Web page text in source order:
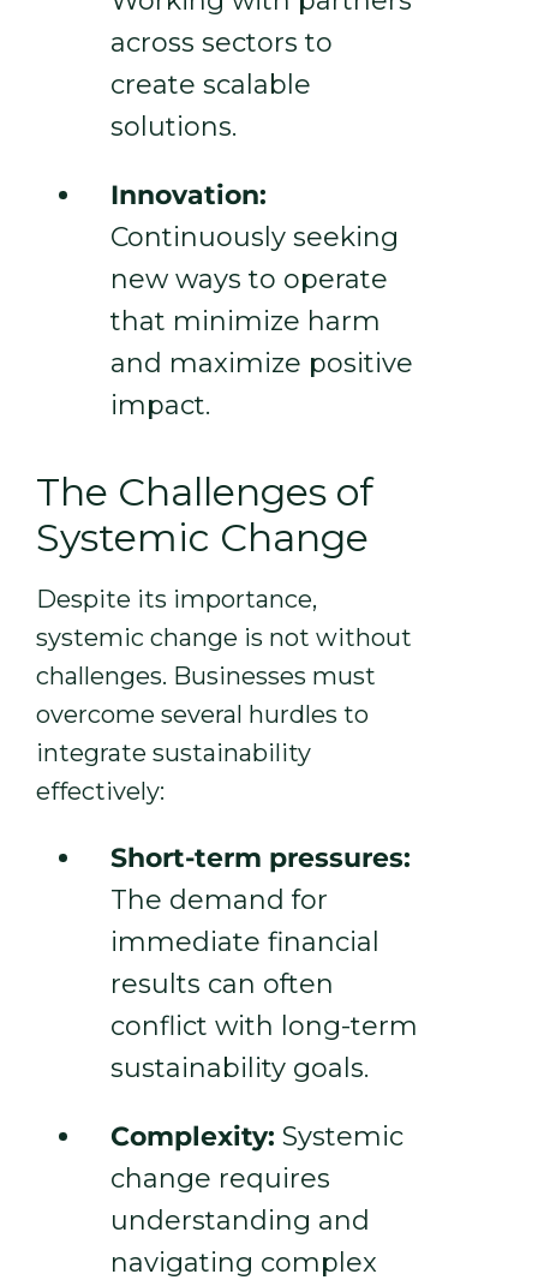
across sectors to
create scalable
solutions.
Innovation:
Continuously seeking
new ways to operate
that minimize harm
and maximize positive
impact.
The Challenges of
Systemic Change
Despite its importance,
systemic change is not without
challenges. Businesses must
overcome several hurdles to
integrate sustainability
effectively:
Short-term pressures:
The demand for
immediate financial
results can often
conflict with long-term
sustainability goals.
Complexity: Systemic
change requires
understanding and
navigating complex